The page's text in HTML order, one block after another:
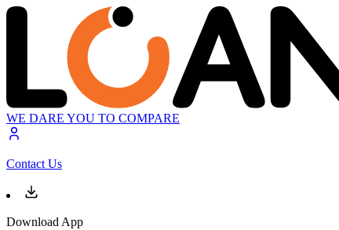
WE DARE YOU TO COMPARE
Contact Us
Download App